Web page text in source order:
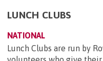
LUNCH CLUBS
NATIONAL
Lunch Clubs are run by